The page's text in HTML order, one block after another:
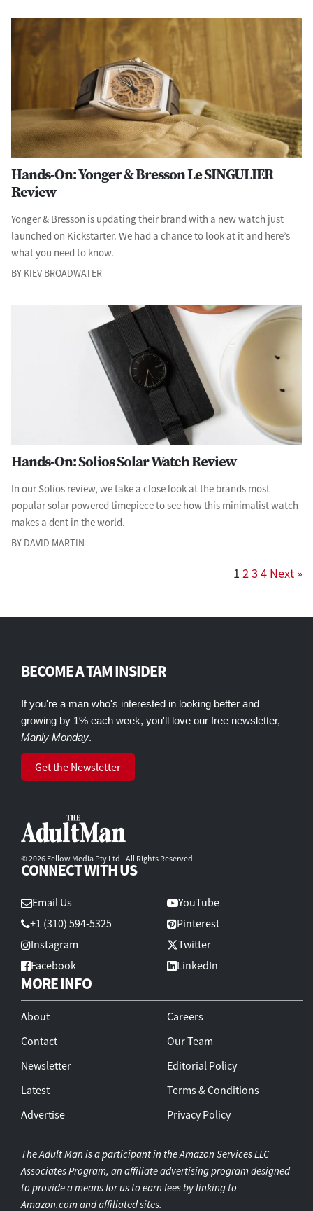
Hands-On: Yonger & Bresson Le SINGULIER
Review
Yonger & Bresson is updating their brand with a new watch just
launched on Kickstarter. We had a chance to look at it and here’s
what you need to know.
BY KIEV BROADWATER
Hands-On: Solios Solar Watch Review
In our Solios review, we take a close look at the brands most
popular solar powered timepiece to see how this minimalist watch
makes a dent in the world.
BY DAVID MARTIN
1 234 Next »
BECOME A TAM INSIDER
If you're a man who's interested in looking better and
growing by 1% each week, you'll love our free newsletter,
Manly Monday.
Get the Newsletter
© 2026 Fellow Media Pty Ltd - All Rights Reserved
CONNECT WITH US
Email Us
+1 (310) 594-5325
Instagram
Facebook
YouTube
Pinterest
Twitter
LinkedIn
MORE INFO
About
Contact
Newsletter
Latest
Advertise
Careers
Our Team
Editorial Policy
Terms & Conditions
Privacy Policy
The Adult Man is a participant in the Amazon Services LLC
Associates Program, an affiliate advertising program designed
to provide a means for us to earn fees by linking to
Amazon.com and affiliated sites.